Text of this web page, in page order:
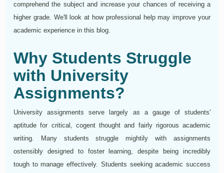
comprehend the subject and increase your chances of receiving a
higher grade. We'll look at how professional help may improve your
academic experience in this blog.
Why Students Struggle
with University
Assignments?
University assignments serve largely as a gauge of students'
aptitude for critical, cogent thought and fairly rigorous academic
writing. Many students struggle mightily with assignments
ostensibly designed to foster learning, despite being incredibly
tough to manage effectively. Students seeking academic success